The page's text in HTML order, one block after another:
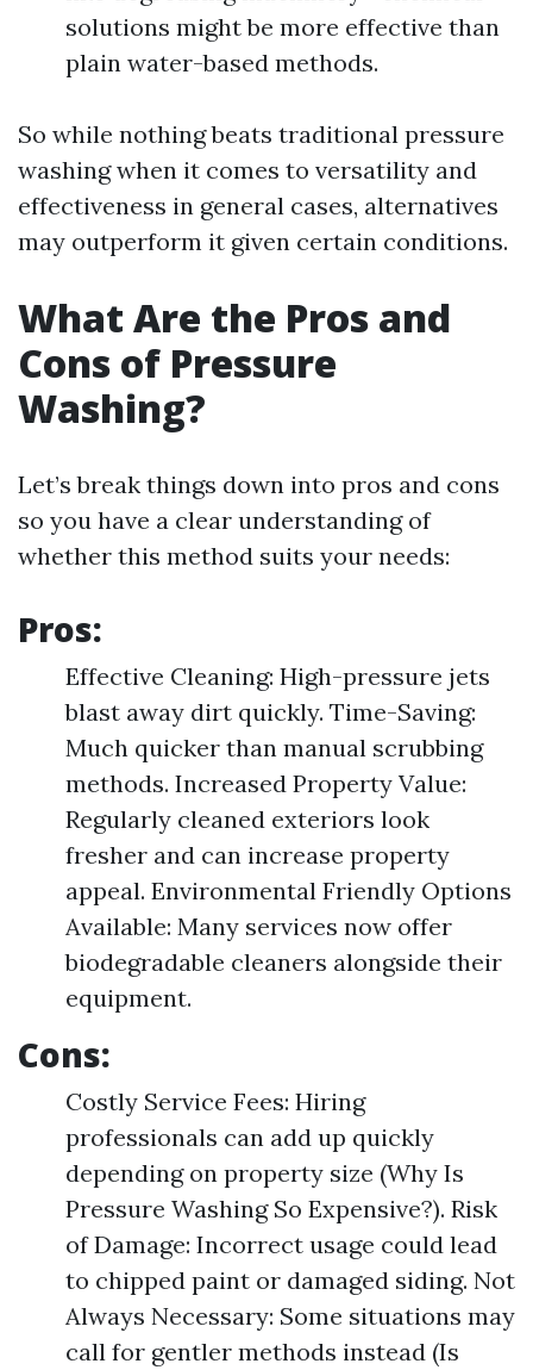
solutions might be more effective than
plain water-based methods.
So while nothing beats traditional pressure
washing when it comes to versatility and
effectiveness in general cases, alternatives
may outperform it given certain conditions.
What Are the Pros and
Cons of Pressure
Washing?
Let’s break things down into pros and cons
so you have a clear understanding of
whether this method suits your needs:
Pros:
Effective Cleaning: High-pressure jets
blast away dirt quickly. Time-Saving:
Much quicker than manual scrubbing
methods. Increased Property Value:
Regularly cleaned exteriors look
fresher and can increase property
appeal. Environmental Friendly Options
Available: Many services now offer
biodegradable cleaners alongside their
equipment.
Cons:
Costly Service Fees: Hiring
professionals can add up quickly
depending on property size (Why Is
Pressure Washing So Expensive?). Risk
of Damage: Incorrect usage could lead
to chipped paint or damaged siding. Not
Always Necessary: Some situations may
call for gentler methods instead (Is